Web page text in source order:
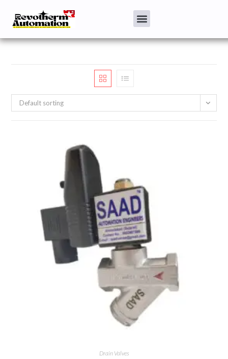
Default sorting
Drain Valves